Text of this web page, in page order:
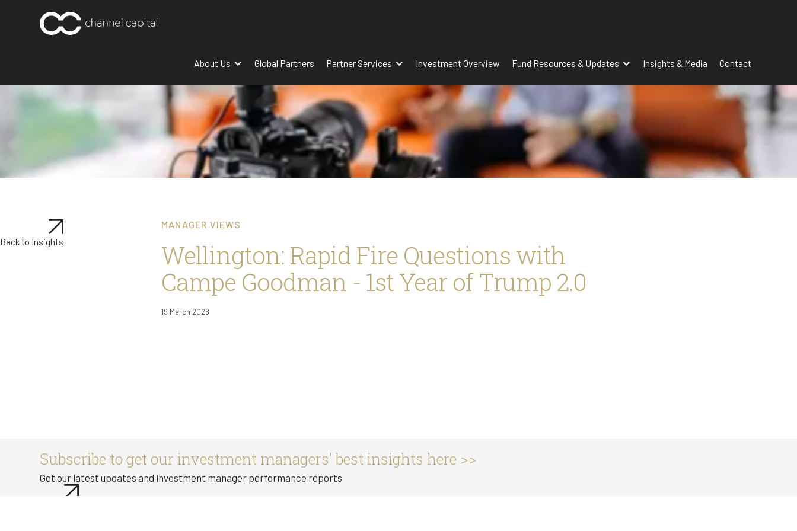
About Us Global Partners Partner Services Investment Overview Fund Resources & Updates Insights & Media Contact
Back to Insights
MANAGER VIEWS
Wellington: Rapid Fire Questions with
Campe Goodman - 1st Year of Trump 2.0
19 March 2026
Subscribe to get our investment managers' best insights here >>
Get our latest updates and investment manager performance reports